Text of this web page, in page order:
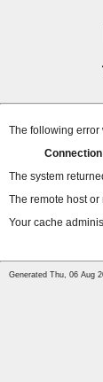
The following error
The system
The remote host
Your cache
Generated Thu, 06 Aug